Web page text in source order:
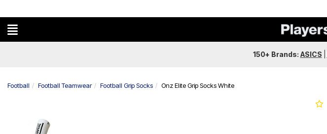
150+ Brands: ASICS
Football Football Teamwear Football Grip Socks Onz Elite Grip Socks White
Next